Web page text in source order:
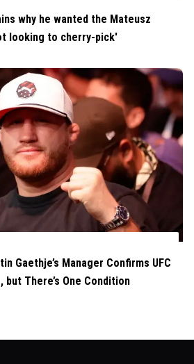
why he wanted the Mateusz
looking to cherry-pick'
Gaethje’s Manager Confirms UFC
but There’s One Condition